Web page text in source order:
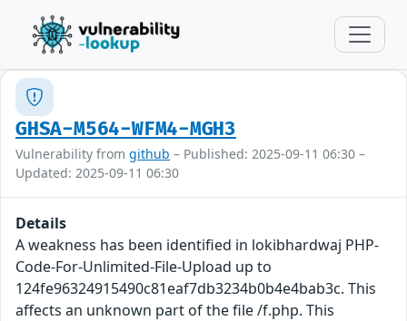
GHSA-M564-WFM4-MGH3
Vulnerability from github – Published: 2025-09-11 06:30 –
Updated: 2025-09-11 06:30
Details
A weakness has been identified in lokibhardwaj PHP-
Code-For-Unlimited-File-Upload up to
124fe96324915490c81eaf7db3234b0b4e4bab3c. This
affects an unknown part of the file /f.php. This